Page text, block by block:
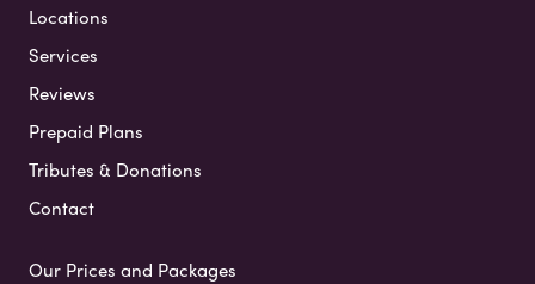
Locations
Services
Reviews
Prepaid Plans
Tributes & Donations
Contact
Our Prices and Packages